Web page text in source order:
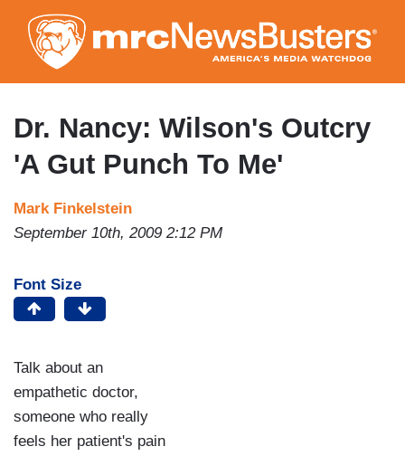
to
main
content
Dr. Nancy: Wilson's Outcry
'A Gut Punch To Me'
Mark Finkelstein
September 10th, 2009 2:12 PM
Font Size
Talk about an
empathetic doctor,
someone who really
feels her patient's pain